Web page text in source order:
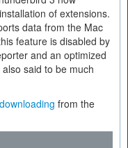
of extensions.
data from the Mac
feature is disabled by
and an optimized
said to be much
downloading from the